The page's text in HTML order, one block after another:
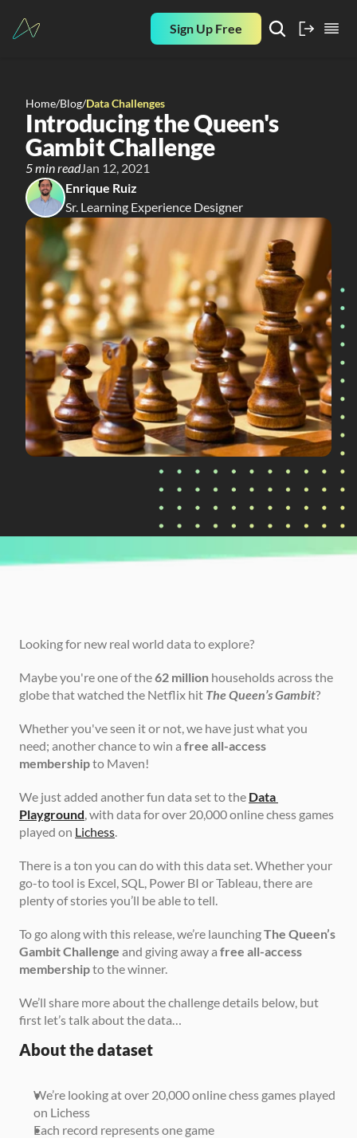
Sign Up Free
Home/Blog/Data Challenges
Introducing the Queen's
Gambit Challenge
5 min readJan 12, 2021
Enrique Ruiz
Sr. Learning Experience Designer
CURRENTLY READING
Introducing the Queen's Gambit Challenge
Looking for new real world data to explore?
Maybe you're one of the 62 million households across the
globe that watched the Netflix hit The Queen’s Gambit?
Whether you've seen it or not, we have just what you
need; another chance to win a free all-access
membership to Maven!
We just added another fun data set to the Data
Playground, with data for over 20,000 online chess games
played on Lichess.
There is a ton you can do with this data set. Whether your
go-to tool is Excel, SQL, Power BI or Tableau, there are
plenty of stories you’ll be able to tell.
To go along with this release, we’re launching The Queen’s
Gambit Challenge and giving away a free all-access
membership to the winner.
We’ll share more about the challenge details below, but
first let’s talk about the data…
About the dataset
We’re looking at over 20,000 online chess games played
on Lichess
Each record represents one game